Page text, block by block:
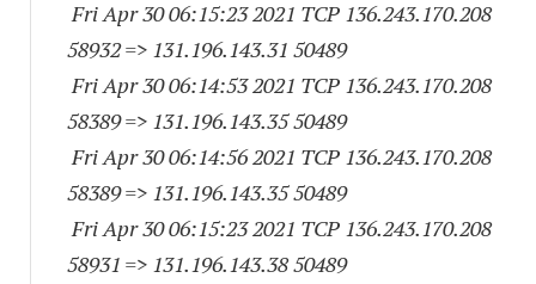
Fri Apr 30 06:15:23 2021 TCP 136.243.170.208
58932=> 131.196.143.31 50489
Fri Apr 30 06:14:53 2021 TCP 136.243.170.208
58389=> 131.196.143.35 50489
Fri Apr 30 06:14:56 2021 TCP 136.243.170.208
58389=> 131.196.143.35 50489
Fri Apr 30 06:15:23 2021 TCP 136.243.170.208
58931 => 131.196.143.38 50489